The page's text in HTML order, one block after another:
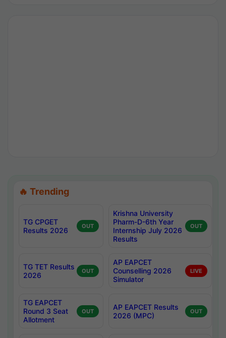
🔥 Trending
TG CPGET
Results 2026
OUT
Krishna University
Pharm-D-6th Year
Internship July 2026
Results
OUT
TG TET Results
2026
OUT
AP EAPCET
Counselling 2026
Simulator
LIVE
TG EAPCET
Round 3 Seat
Allotment
OUT
AP EAPCET Results
2026 (MPC)
OUT